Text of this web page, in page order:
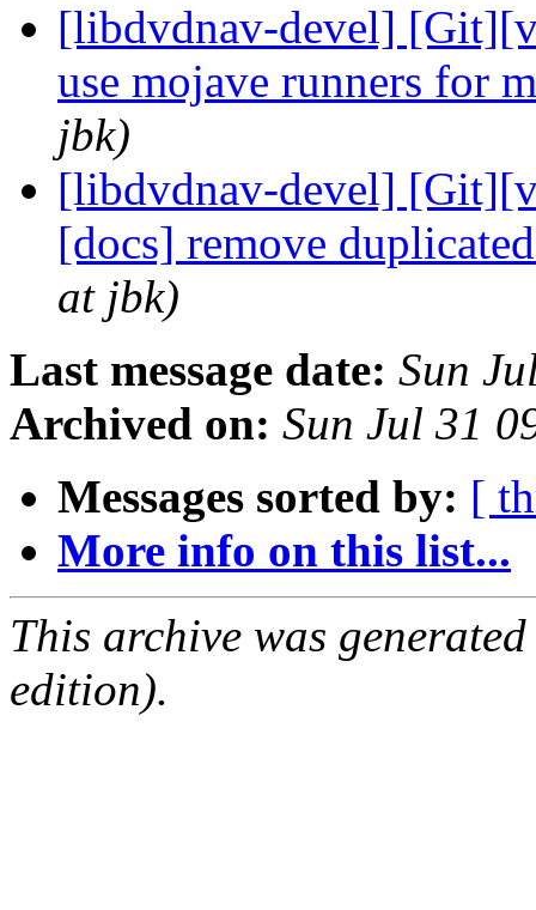
[libdvdnav-devel]
use mojave runners for
jbk)
[libdvdnav-devel]
[docs] remove
at jbk)
Last message date: Sun
Archived on: Sun Jul 31
Messages sorted by: [
More info on this list...
This archive was
edition).